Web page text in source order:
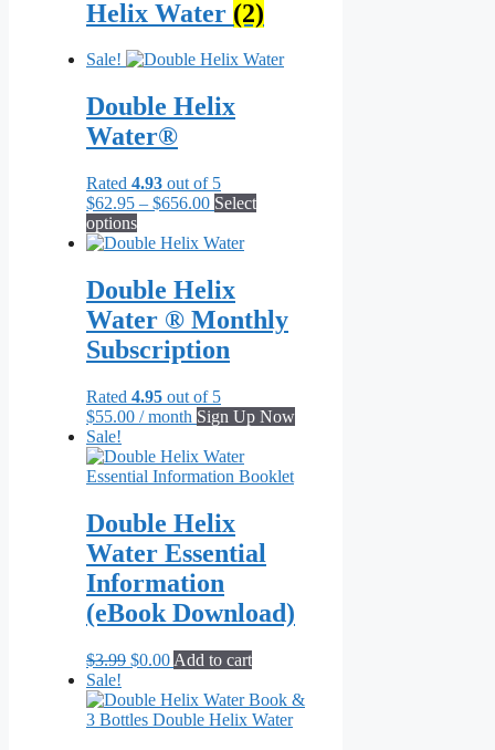
Helix Water (2)
Sale!
Double Helix
Water®
Rated 4.93 out of 5
$62.95 – $656.00Price
$62.95
$656.00
Select
optionsThis
product
multiple
variants.
The
options
may
chosen
on
product
page
Double Helix
Water ® Monthly
Subscription
Rated 4.95 out of 5
$55.00 / month Sign Up Now
Sale!
Double Helix
Water Essential
Information
(eBook Download)
$3.99 Original
was:
$3.99.
$0.00Current
is:
$0.00.
Add to cart
Sale!